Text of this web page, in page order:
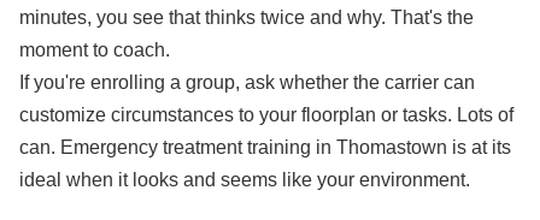
minutes, you see that thinks twice and why. That's the
moment to coach.
If you're enrolling a group, ask whether the carrier can
customize circumstances to your floorplan or tasks. Lots of
can. Emergency treatment training in Thomastown is at its
ideal when it looks and seems like your environment.